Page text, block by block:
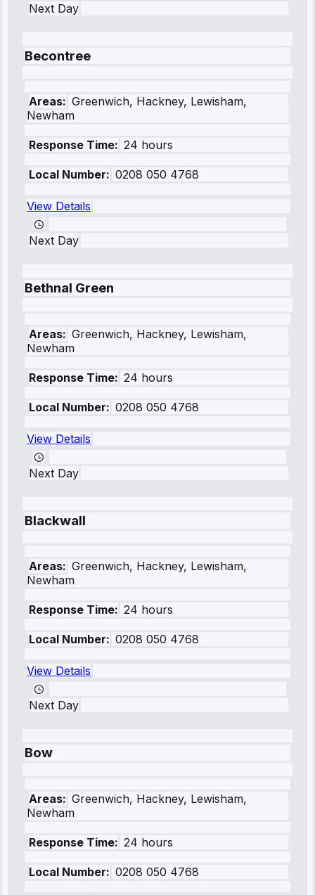
Next Day
Becontree
Areas: Greenwich, Hackney, Lewisham,
Newham
Response Time: 24 hours
Local Number: 0208 050 4768
View Details
Next Day
Bethnal Green
Areas: Greenwich, Hackney, Lewisham,
Newham
Response Time: 24 hours
Local Number: 0208 050 4768
View Details
Next Day
Blackwall
Areas: Greenwich, Hackney, Lewisham,
Newham
Response Time: 24 hours
Local Number: 0208 050 4768
View Details
Next Day
Bow
Areas: Greenwich, Hackney, Lewisham,
Newham
Response Time: 24 hours
Local Number: 0208 050 4768